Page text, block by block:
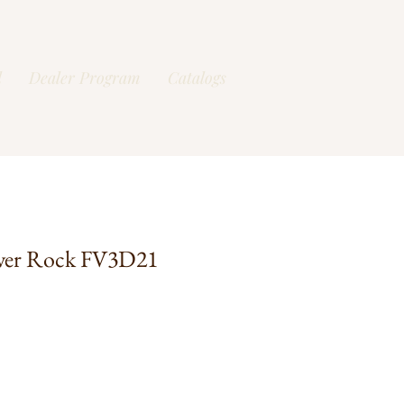
Dealer Program Catalogs
Rock FV3D21